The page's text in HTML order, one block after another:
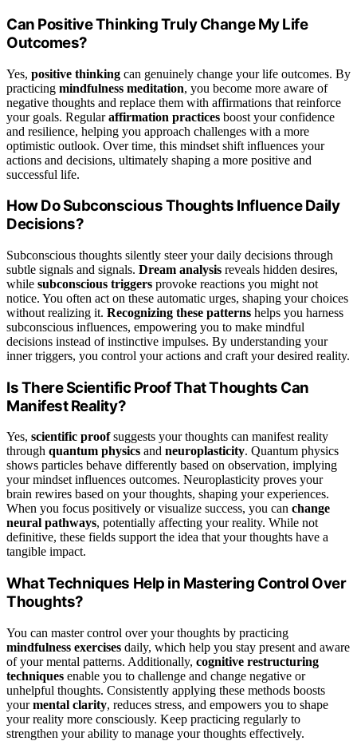
Can Positive Thinking Truly Change My Life
Outcomes?
Yes, positive thinking can genuinely change your life outcomes. By
practicing mindfulness meditation, you become more aware of
negative thoughts and replace them with affirmations that reinforce
your goals. Regularaffirmation practices boost your confidence
and resilience, helping you approach challenges with a more
optimistic outlook. Over time, this mindset shift influences your
actions and decisions, ultimately shaping a more positive and
successful life.
How Do Subconscious Thoughts Influence Daily
Decisions?
Subconscious thoughts silently steer your daily decisions through
subtle signals and signals. Dream analysis reveals hidden desires,
while subconscious triggers provoke reactions you might not
notice. You often act on these automatic urges, shaping your choices
without realizing it. Recognizing these patterns helps you harness
subconscious influences, empowering you to make mindful
decisions instead of instinctive impulses. By understanding your
inner triggers, you control your actions and craft your desired reality.
Is There Scientific Proof That Thoughts Can
Manifest Reality?
Yes, scientific proofsuggests your thoughts can manifest reality
through quantum physics and neuroplasticity. Quantum physics
shows particles behave differently based on observation, implying
your mindset influences outcomes. Neuroplasticity proves your
brain rewires based on your thoughts, shaping your experiences.
When you focus positively or visualize success, you can change
neural pathways, potentially affecting your reality. While not
definitive, these fields support the idea that your thoughts have a
tangible impact.
What Techniques Help in Mastering Control Over
Thoughts?
You can master control over your thoughts by practicing
mindfulness exercises daily, which help you stay present and aware
of your mental patterns. Additionally, cognitive restructuring
techniques enable you to challenge and change negative or
unhelpful thoughts. Consistently applying these methods boosts
yourmental clarity, reduces stress, and empowers you to shape
your reality more consciously. Keep practicing regularly to
strengthen your ability to manage your thoughts effectively.